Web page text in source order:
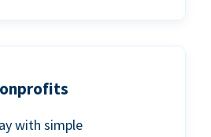
with simple